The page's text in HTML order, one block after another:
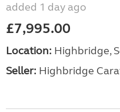
added 1 day ago
£7,995.00
Location: Highbridge,
Seller: Highbridge